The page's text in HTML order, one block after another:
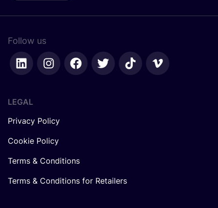
Follow us
LEGAL
Privacy Policy
Cookie Policy
Terms & Conditions
Terms & Conditions for Retailers